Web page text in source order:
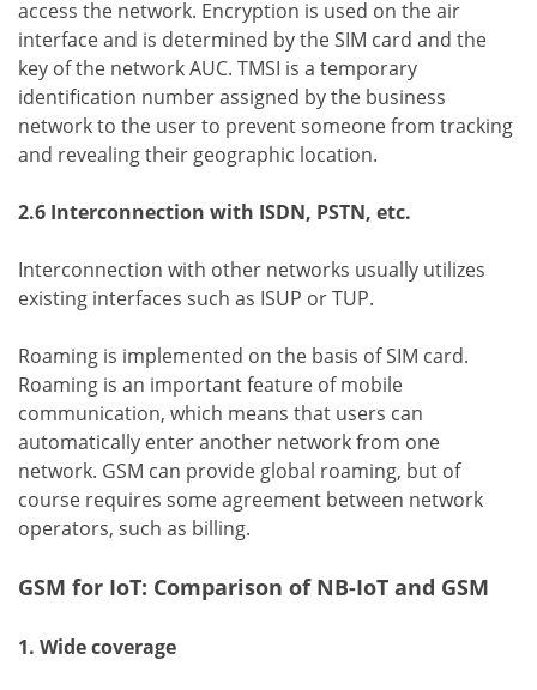
access the network. Encryption is used on the air
interface and is determined by the SIM card and the
key of the network AUC. TMSI is a temporary
identification number assigned by the business
network to the user to prevent someone from tracking
and revealing their geographic location.
2.6 Interconnection with ISDN, PSTN, etc.
Interconnection with other networks usually utilizes
existing interfaces such as ISUP or TUP.
Roaming is implemented on the basis of SIM card.
Roaming is an important feature of mobile
communication, which means that users can
automatically enter another network from one
network. GSM can provide global roaming, but of
course requires some agreement between network
operators, such as billing.
GSM for IoT: Comparison of NB-IoT and GSM
1. Wide coverage